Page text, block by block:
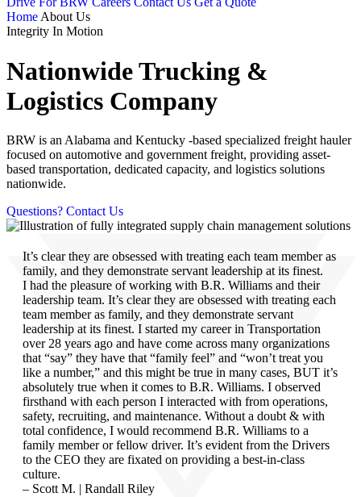
Home About Us
Integrity In Motion
Nationwide Trucking &
Logistics Company
BRW is an Alabama and Kentucky -based specialized freight hauler
focused on automotive and government freight, providing asset-
based transportation, dedicated capacity, and logistics solutions
nationwide.
Questions? Contact Us
It’s clear they are obsessed with treating each team member as
family, and they demonstrate servant leadership at its finest.
I had the pleasure of working with B.R. Williams and their
leadership team. It’s clear they are obsessed with treating each
team member as family, and they demonstrate servant
leadership at its finest. I started my career in Transportation
over 28 years ago and have come across many organizations
that “say” they have that “family feel” and “won’t treat you
like a number,” and this might be true in many cases, BUT it’s
absolutely true when it comes to B.R. Williams. I observed
firsthand with each person I interacted with from operations,
safety, recruiting, and maintenance. Without a doubt & with
total confidence, I would recommend B.R. Williams to a
family member or fellow driver. It’s evident from the Drivers
to the CEO they are fixated on providing a best-in-class
culture.
– Scott M. | Randall Riley